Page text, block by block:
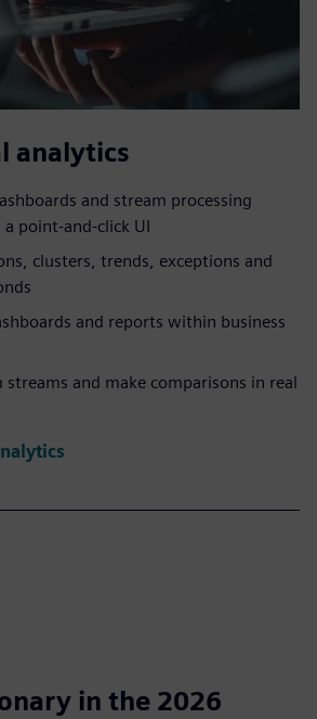
analytics
and stream processing
point-and-click UI
clusters, trends, exceptions and
and reports within business
streams and make comparisons in real
in the 2026